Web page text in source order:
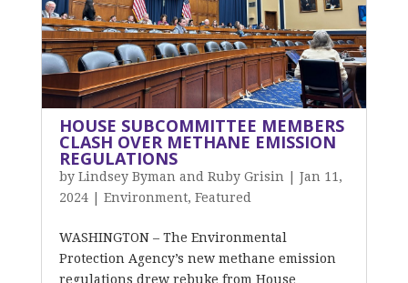
HOUSE SUBCOMMITTEE MEMBERS
CLASH OVER METHANE EMISSION
REGULATIONS
by Lindsey Byman and Ruby Grisin
Jan 11,
2024| Environment, Featured
WASHINGTON – The Environmental
Protection Agency’s new methane emission
regulations drew rebuke from House